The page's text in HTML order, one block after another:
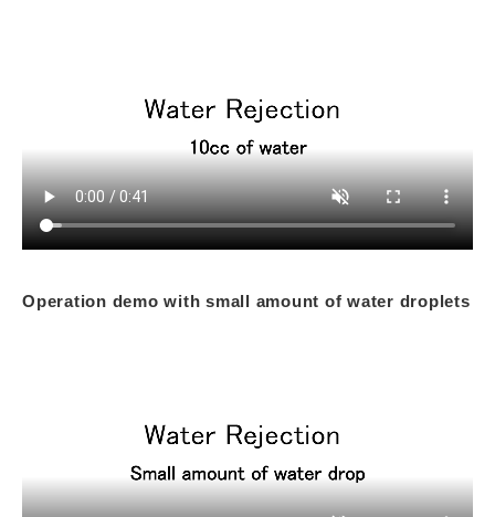
Operation demo with small amount of water droplets